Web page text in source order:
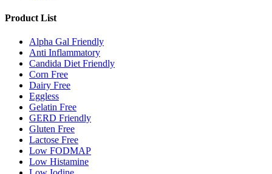
Product List
Alpha Gal Friendly
Anti Inflammatory
Candida Diet Friendly
Corn Free
Dairy Free
Eggless
Gelatin Free
GERD Friendly
Gluten Free
Lactose Free
Low FODMAP
Low Histamine